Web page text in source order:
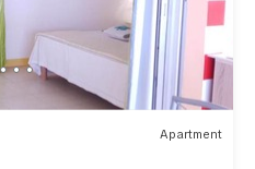
Apartment